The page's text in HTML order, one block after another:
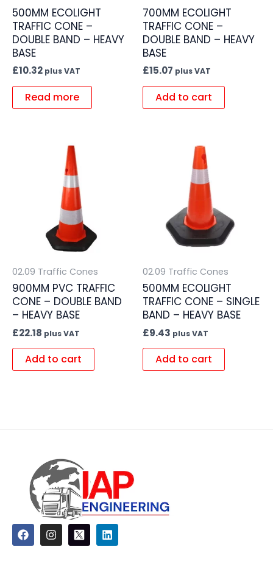
500MM ECOLIGHT
TRAFFIC CONE –
DOUBLE BAND – HEAVY
BASE
£10.32 plus VAT
Read more
700MM ECOLIGHT
TRAFFIC CONE –
DOUBLE BAND – HEAVY
BASE
£15.07 plus VAT
Add to cart
02.09 Traffic Cones
900MM PVC TRAFFIC
CONE – DOUBLE BAND
– HEAVY BASE
£22.18 plus VAT
Add to cart
02.09 Traffic Cones
500MM ECOLIGHT
TRAFFIC CONE – SINGLE
BAND – HEAVY BASE
£9.43 plus VAT
Add to cart
F
a
c
I
n
s
L
i
n